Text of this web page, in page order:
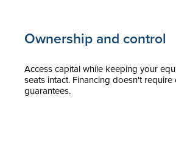
Ownership and control
Access capital while keeping your
seats intact. Financing doesn't
guarantees.